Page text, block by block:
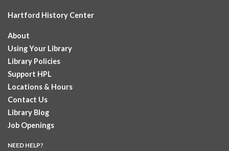
Summer Lunches- Ages 0-18
Fri, Aug 07, 12:00pm - 1:00pm
Join at noon from July 6th through August 7th for free summer
lunches for ages 0-18
Summer Lunch at Camp Field Library
Fri, Aug 07, 12:15pm - 1:15pm
Camp Field Library
Join us for free nutritious lunches at the library from 12:15pm -
Hartford History Center
About
Using Your Library
Library Policies
Support HPL
Locations & Hours
Contact Us
Library Blog
Job Openings
NEED HELP?